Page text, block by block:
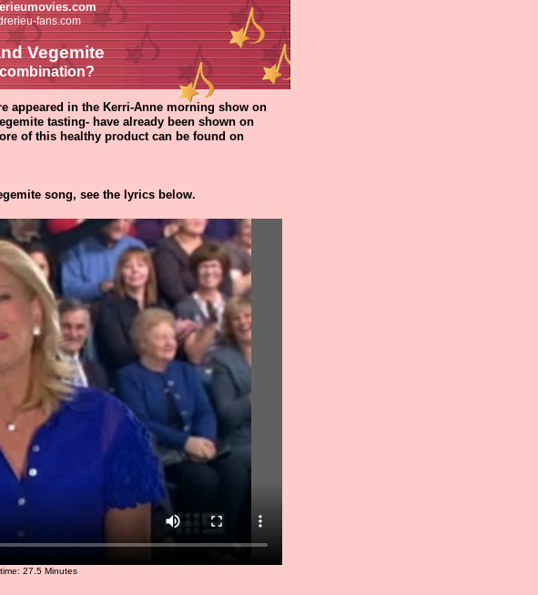
fans.com
Vegemite
27.5 Minutes
appeared in the Kerri-Anne morning show on
tasting- have already been shown on
of this healthy product can be found on
song, see the lyrics below.